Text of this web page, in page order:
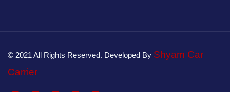
© 2021 All Rights Reserved. Developed By Shyam Car
Carrier